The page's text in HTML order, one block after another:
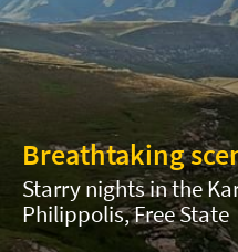
Breathtaking
Starry nights in the
Philippolis, Free State